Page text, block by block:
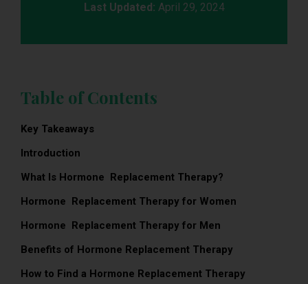
Last Updated: April 29, 2024
Table of Contents
Key Takeaways
Introduction
What Is Hormone Replacement Therapy?
Hormone Replacement Therapy for Women
Hormone Replacement Therapy for Men
Benefits of Hormone Replacement Therapy
How to Find a Hormone Replacement Therapy